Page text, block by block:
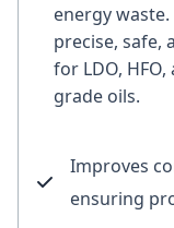
energy
precise, safe,
for LDO,
grade oils.
Improves
ensuring